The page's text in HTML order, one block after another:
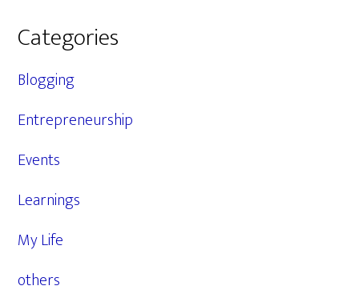
Categories
Blogging
Entrepreneurship
Events
Learnings
My Life
others